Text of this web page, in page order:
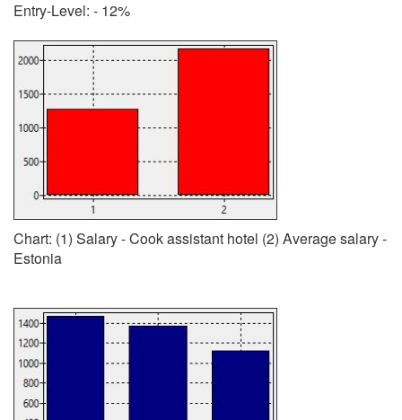
Entry-Level: - 12%
Chart: (1) Salary - Cook assistant hotel (2) Average salary -
Estonia